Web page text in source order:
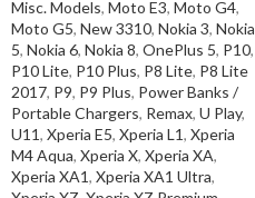
Misc. Models, Moto E3, Moto G4,
Moto G5, New 3310, Nokia 3, Nokia
5, Nokia 6, Nokia 8, OnePlus 5, P10,
P10 Lite, P10 Plus, P8 Lite, P8 Lite
2017, P9, P9 Plus, Power Banks /
Portable Chargers, Remax, U Play,
U11, Xperia E5, Xperia L1, Xperia
M4 Aqua, Xperia X, Xperia XA,
Xperia XA1, Xperia XA1 Ultra,